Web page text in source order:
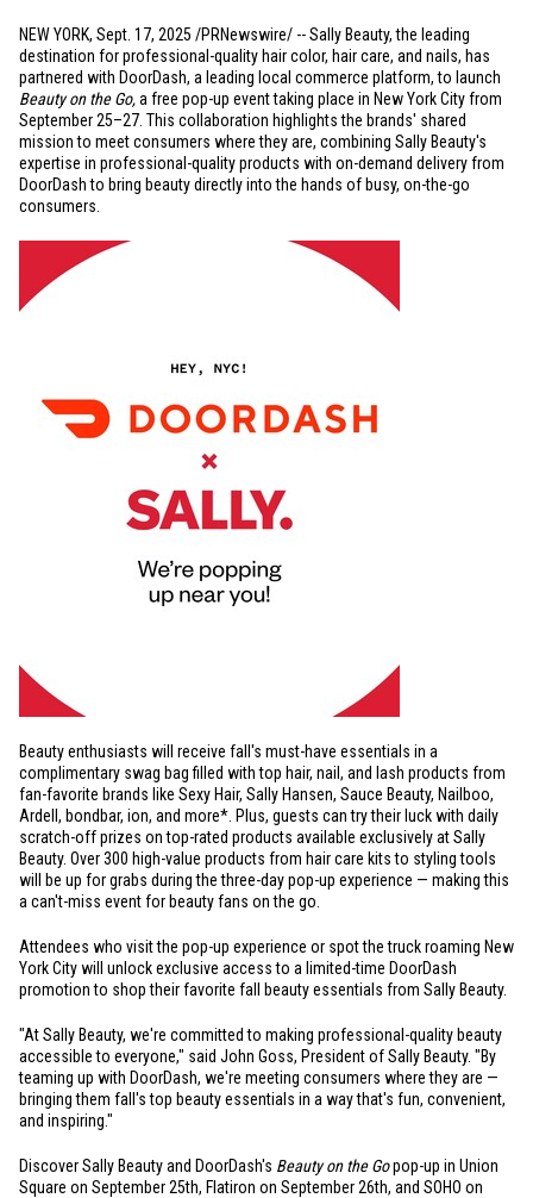
NEW YORK, Sept. 17, 2025 /PRNewswire/ -- Sally Beauty, the leading
destination for professional-quality hair color, hair care, and nails, has
partnered with DoorDash, a leading local commerce platform, to launch
Beauty on the Go,a free pop-up event taking place in New York Cityfrom
September 25–27. This collaboration highlights the brands' shared
mission to meet consumers where they are, combining Sally Beauty's
expertise in professional-quality products with on-demand delivery from
DoorDash to bring beauty directly into the hands of busy, on-the-go
consumers.
Beauty enthusiasts will receive fall's must-have essentials in a
complimentary swag bag filled with top hair, nail, and lash products from
fan-favorite brands like Sexy Hair, Sally Hansen, Sauce Beauty, Nailboo,
Ardell, bondbar, ion, and more*. Plus, guests can try their luck with daily
scratch-off prizes on top-rated products available exclusively at Sally
Beauty. Over 300 high-value products from hair care kits to styling tools
will be up for grabs during the three-day pop-up experience — making this
a can't-miss event for beauty fans on the go.
Attendees who visit the pop-up experience or spot the truck roaming New
York Citywill unlock exclusive access to a limited-time DoorDash
promotion to shop their favorite fall beauty essentials from Sally Beauty.
"At Sally Beauty, we're committed to making professional-quality beauty
accessible to everyone," said John Goss, President of Sally Beauty. "By
teaming up with DoorDash, we're meeting consumers where they are —
bringing them fall's top beauty essentials in a way that's fun, convenient,
and inspiring."
Discover Sally Beauty and DoorDash's Beauty on the Gopop-up in Union
Square on September 25th, Flatiron on September 26th, and SOHO on